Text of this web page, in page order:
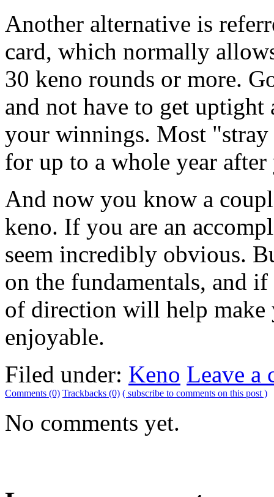
Another alternative is
card, which normally
30 keno rounds or more.
and not have to get
your winnings. Most "stray
for up to a whole year
And now you know a
keno. If you are an
seem incredibly obvious.
on the fundamentals, and
of direction will help make
enjoyable.
Filed under: Keno Leave a
Comments (0) Trackbacks (0) ( subscribe to comments on this post )
No comments yet.